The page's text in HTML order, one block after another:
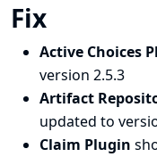
Fix
Active Choices
version 2.5.3
Artifact
updated to
Claim Plugin